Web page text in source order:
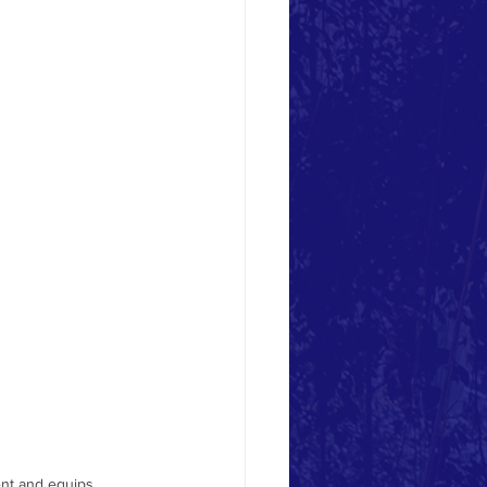
and equips